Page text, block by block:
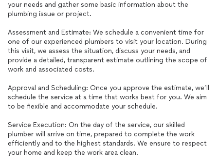
your needs and gather some basic information about the
plumbing issue or project.
Assessment and Estimate: We schedule a convenient time for
one of our experienced plumbers to visit your location. During
this visit, we assess the situation, discuss your needs, and
provide a detailed, transparent estimate outlining the scope of
work and associated costs.
Approval and Scheduling: Once you approve the estimate, we’ll
schedule the service at a time that works best for you. We aim
to be flexible and accommodate your schedule.
Service Execution: On the day of the service, our skilled
plumber will arrive on time, prepared to complete the work
efficiently and to the highest standards. We ensure to respect
your home and keep the work area clean.